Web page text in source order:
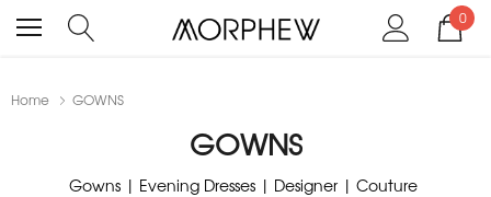
0
Home GOWNS
GOWNS
Gowns | Evening Dresses | Designer | Couture